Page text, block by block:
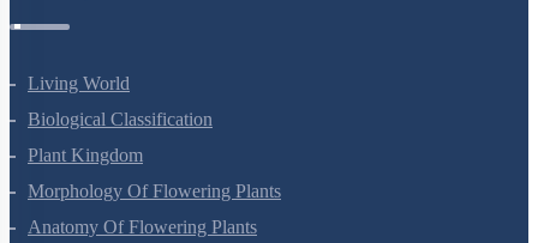
Living World
Biological Classification
Plant Kingdom
Morphology Of Flowering Plants
Anatomy Of Flowering Plants